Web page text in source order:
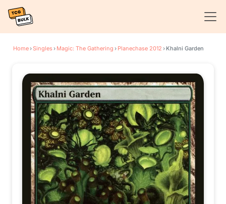
Home›Singles› Magic: The Gathering › Planechase 2012 › Khalni Garden